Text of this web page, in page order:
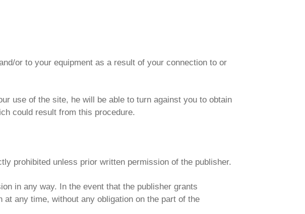
or to your equipment as a result of your connection to or
use of the site, he will be able to turn against you to obtain
could result from this procedure.
prohibited unless prior written permission of the publisher.
in any way. In the event that the publisher grants
any time, without any obligation on the part of the